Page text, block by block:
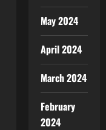
May 2024
April 2024
March 2024
February
2024